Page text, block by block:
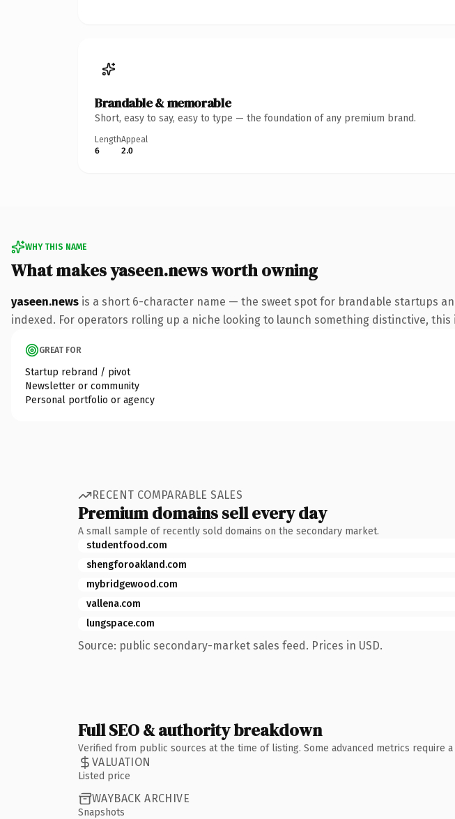
Brandable & memorable
Short, easy to say, easy to type — the foundation of any premium brand.
Length
6
Appeal
2.0
WHY THIS NAME
What makes yaseen.news worth owning
yaseen.news is a short 6-character name — the sweet spot for brandable startups
indexed. For operators rolling up a niche looking to launch something distinctive,
GREAT FOR
Startup rebrand / pivot
Newsletter or community
Personal portfolio or agency
RECENT COMPARABLE SALES
Premium domains sell every day
A small sample of recently sold domains on the secondary market.
studentfood.com
shengforoakland.com
mybridgewood.com
vallena.com
lungspace.com
Source: public secondary-market sales feed. Prices in USD.
Full SEO & authority breakdown
Verified from public sources at the time of listing. Some advanced metrics require
VALUATION
Listed price
WAYBACK ARCHIVE
Snapshots